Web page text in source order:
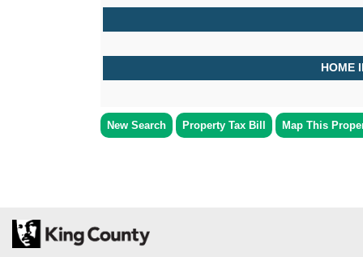
HOME
New Search Property Tax Bill Map This